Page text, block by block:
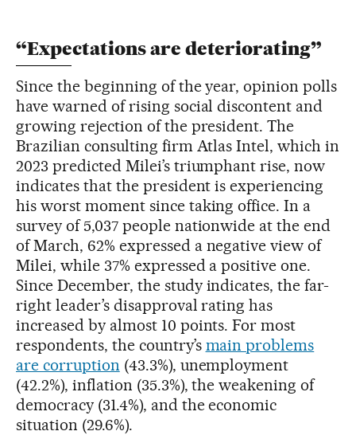
“Expectations are deteriorating”
Since the beginning of the year, opinion polls
have warned of rising social discontent and
growing rejection of the president. The
Brazilian consulting firm Atlas Intel, which in
2023 predicted Milei’s triumphant rise, now
indicates that the president is experiencing
his worst moment since taking office. In a
survey of 5,037 people nationwide at the end
of March, 62% expressed a negative view of
Milei, while 37% expressed a positive one.
Since December, the study indicates, the far-
right leader’s disapproval rating has
increased by almost 10 points. For most
respondents, the country’s main problems
are corruption (43.3%), unemployment
(42.2%), inflation (35.3%), the weakening of
democracy (31.4%), and the economic
situation (29.6%).